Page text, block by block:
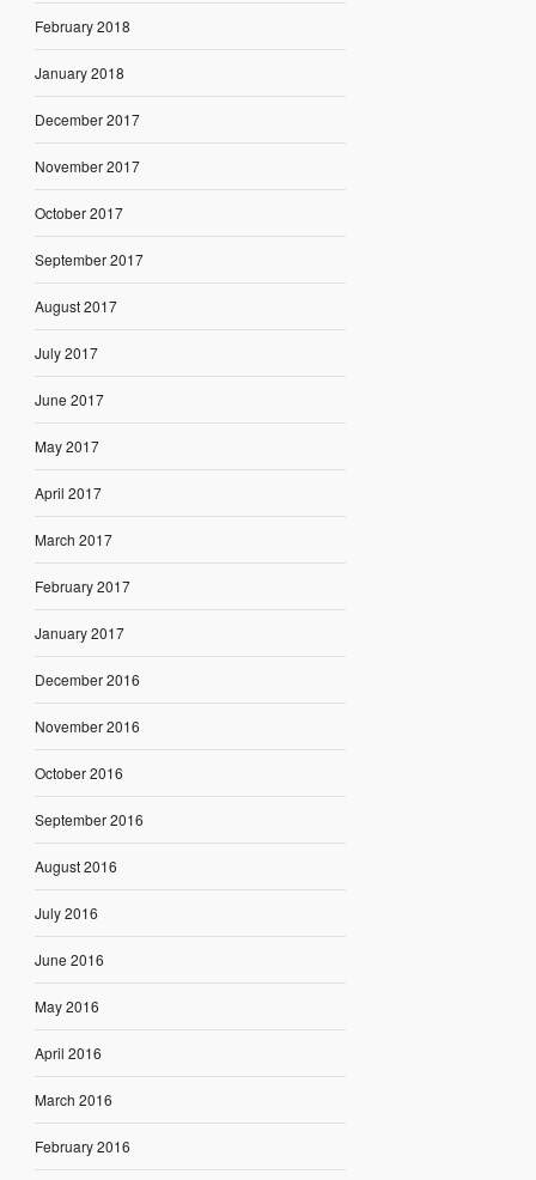
February 2018
January 2018
December 2017
November 2017
October 2017
September 2017
August 2017
July 2017
June 2017
May 2017
April 2017
March 2017
February 2017
January 2017
December 2016
November 2016
October 2016
September 2016
August 2016
July 2016
June 2016
May 2016
April 2016
March 2016
February 2016